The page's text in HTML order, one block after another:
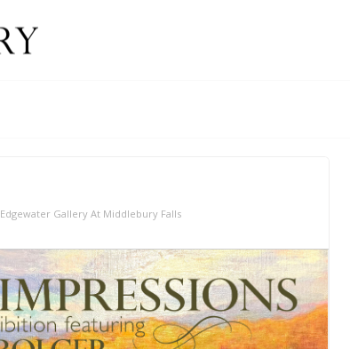
Edgewater Gallery At Middlebury Falls